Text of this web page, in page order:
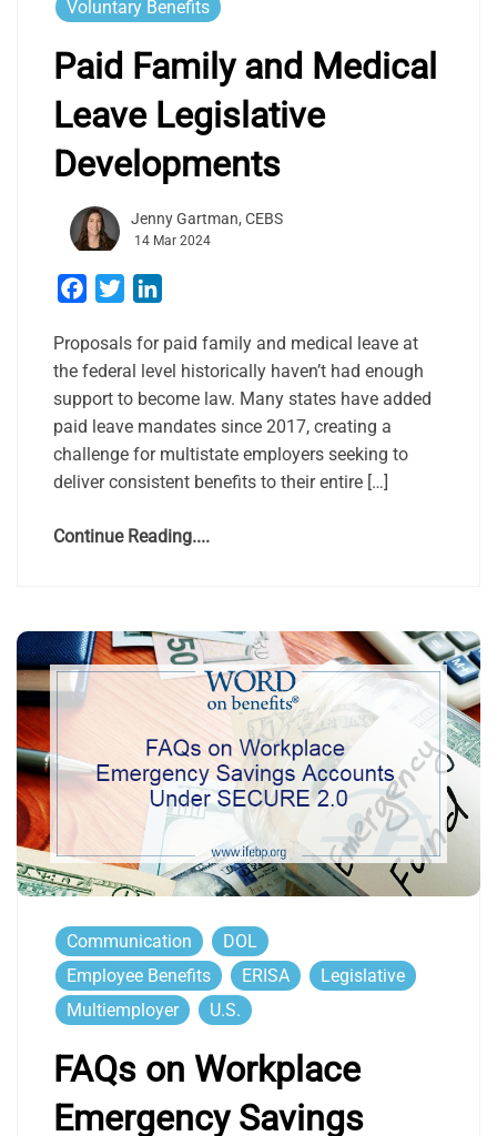
Voluntary Benefits
Paid Family and Medical
Leave Legislative
Developments
Jenny Gartman, CEBS
14 Mar 2024
Facebook
Twitter
Proposals for paid family and medical leave at
the federal level historically haven’t had enough
support to become law. Many states have added
paid leave mandates since 2017, creating a
challenge for multistate employers seeking to
deliver consistent benefits to their entire […]
Continue Reading....
Communication
DOL
Employee Benefits
ERISA
Legislative
Multiemployer
U.S.
FAQs on Workplace
Emergency Savings